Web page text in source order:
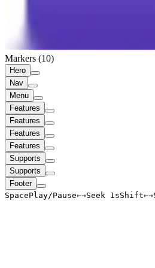
Markers (10)
Hero
Nav
Menu
Features
Features
Features
Features
Supports
Supports
Footer
SpacePlay/Pause←→Seek 1sShift←→